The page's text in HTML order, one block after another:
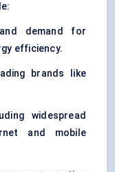
demand for
efficiency.
brands like
widespread
and mobile